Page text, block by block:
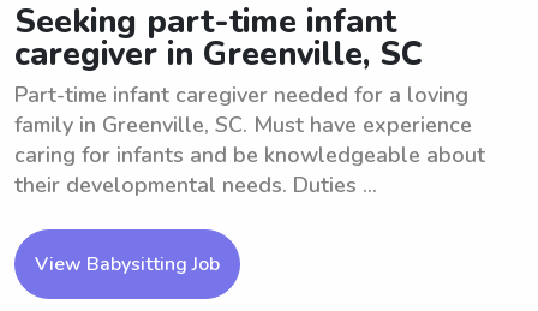
Seeking part-time infant
caregiver in Greenville, SC
Part-time infant caregiver needed for a loving
family in Greenville, SC. Must have experience
caring for infants and be knowledgeable about
their developmental needs. Duties ...
View Babysitting Job